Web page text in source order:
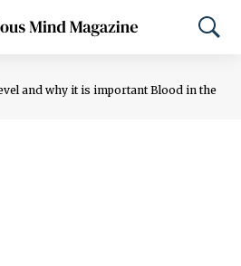
and why it is important Blood in the